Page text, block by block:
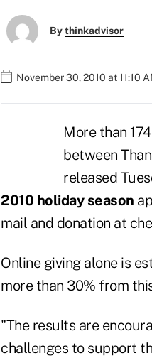
Bythinkadvisor
November 30, 2010 at 11:10
More than
between
released
2010 holiday season
mail and donation at
Online giving alone is
more than 30% from
"The results are
challenges to support